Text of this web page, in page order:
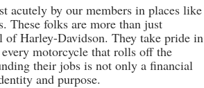
acutely by our members in places like
These folks are more than just
of Harley-Davidson. They take pride in
motorcycle that rolls off the
their jobs is not only a financial
and purpose.